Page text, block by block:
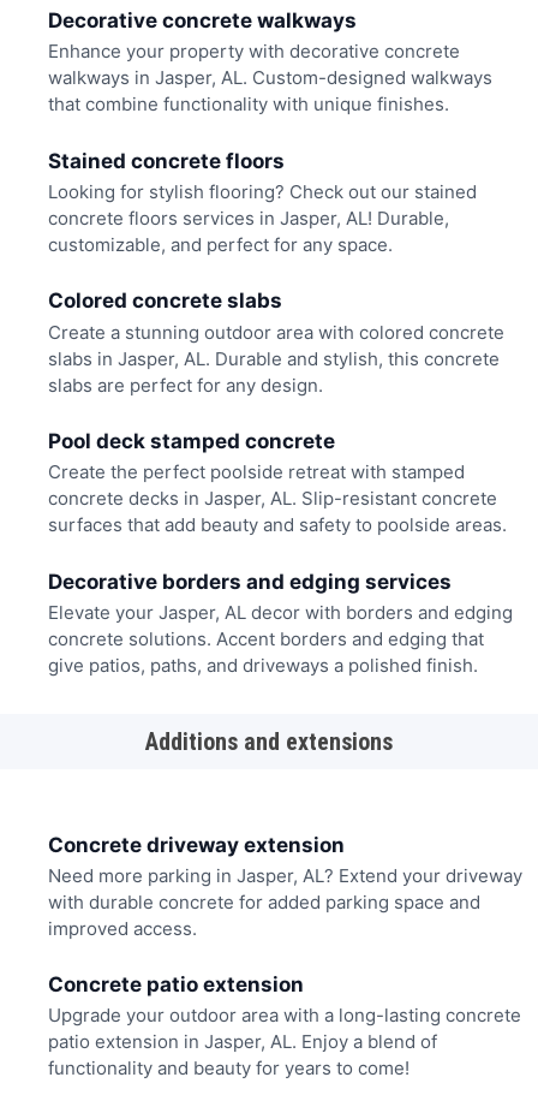
Decorative concrete walkways
Enhance your property with decorative concrete
walkways in Jasper, AL. Custom-designed walkways
that combine functionality with unique finishes.
Stained concrete floors
Looking for stylish flooring? Check out our stained
concrete floors services in Jasper, AL! Durable,
customizable, and perfect for any space.
Colored concrete slabs
Create a stunning outdoor area with colored concrete
slabs in Jasper, AL. Durable and stylish, this concrete
slabs are perfect for any design.
Pool deck stamped concrete
Create the perfect poolside retreat with stamped
concrete decks in Jasper, AL. Slip-resistant concrete
surfaces that add beauty and safety to poolside areas.
Decorative borders and edging services
Elevate your Jasper, AL decor with borders and edging
concrete solutions. Accent borders and edging that
give patios, paths, and driveways a polished finish.
Additions and extensions
Concrete driveway extension
Need more parking in Jasper, AL? Extend your driveway
with durable concrete for added parking space and
improved access.
Concrete patio extension
Upgrade your outdoor area with a long-lasting concrete
patio extension in Jasper, AL. Enjoy a blend of
functionality and beauty for years to come!